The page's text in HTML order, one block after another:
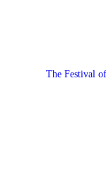
The Festival